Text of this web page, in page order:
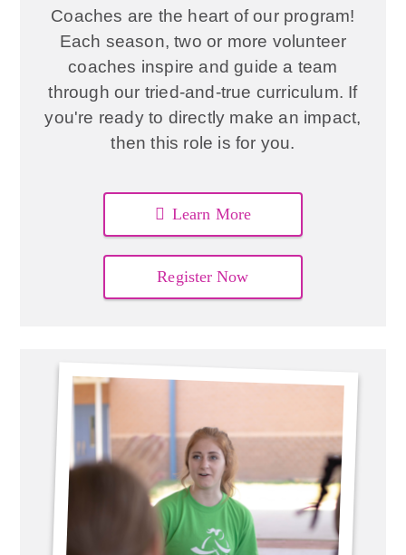
Coaches are the heart of our program!
Each season, two or more volunteer
coaches inspire and guide a team
through our tried-and-true curriculum. If
you're ready to directly make an impact,
then this role is for you.
Learn More
Register Now